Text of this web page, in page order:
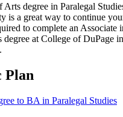
Arts degree in Paralegal
is a great way to continue
to complete an Associate
degree at College of DuPage
Plan
to BA in Paralegal Studies